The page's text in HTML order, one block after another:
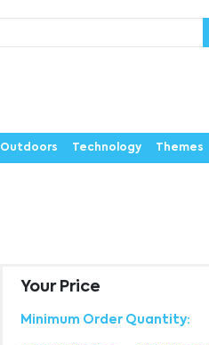
Outdoors Technology Themes
Your Price
Minimum Order Quantity: